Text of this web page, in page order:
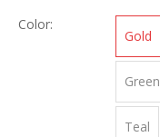
Color:
Gold
Green
Teal